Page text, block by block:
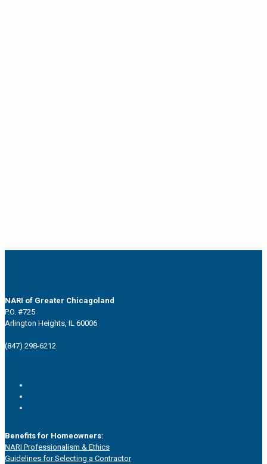
NARI of Greater Chicagoland
P.O. #725
Arlington Heights, IL 60006
(847) 298-6212
Benefits for Homeowners:
NARI Professionalism & Ethics
Guidelines for Selecting a Contractor